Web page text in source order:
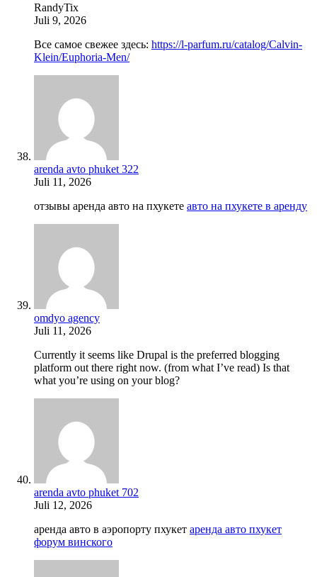
RandyTix
Juli 9, 2026
Все самое свежее здесь: https://l-parfum.ru/catalog/Calvin-
Klein/Euphoria-Men/
arenda avto phuket 322
Juli 11, 2026
отзывы аренда авто на пхукете авто на пхукете в аренду
omdyo agency
Juli 11, 2026
Currently it seems like Drupal is the preferred blogging
platform out there right now. (from what I’ve read) Is that
what you’re using on your blog?
arenda avto phuket 702
Juli 12, 2026
аренда авто в аэропорту пхукет аренда авто пхукет
форум винского